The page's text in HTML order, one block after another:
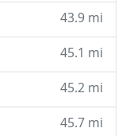
43.9 mi
45.1 mi
45.2 mi
45.7 mi